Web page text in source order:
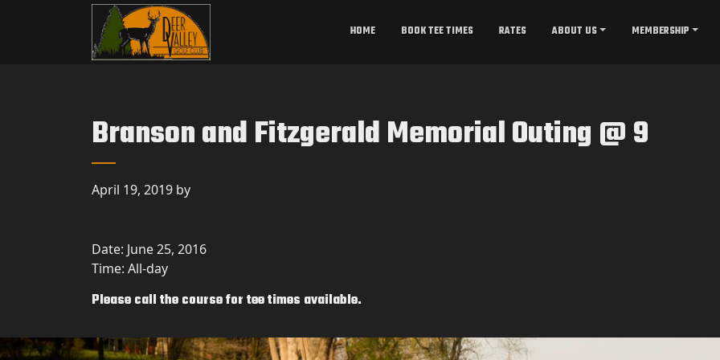
Skip to primary navigation
Skip to main contentDeer Valley Golf Club
Deer Grove, IL
HOME BOOK TEE TIMES RATES ABOUT US MEMBERSHIP
Branson and Fitzgerald Memorial Outing @ 9
April 19, 2019 by
Date: June 25, 2016
Time: All-day
Please call the course for tee times available.